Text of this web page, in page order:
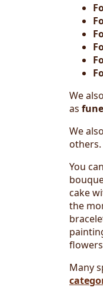
We
as
We
others.
You
cake
the
Many